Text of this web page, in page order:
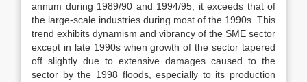
annum during 1989/90 and 1994/95, it exceeds that of
the large-scale industries during most of the 1990s. This
trend exhibits dynamism and vibrancy of the SME sector
except in late 1990s when growth of the sector tapered
off slightly due to extensive damages caused to the
sector by the 1998 floods, especially to its production